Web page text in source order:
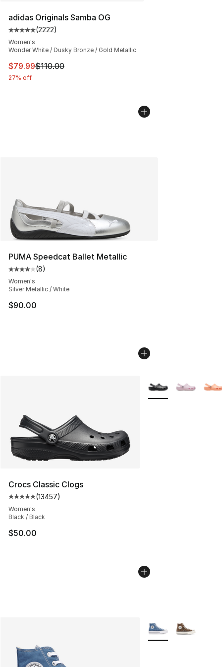
adidas Originals Samba OG
Average customer rating - [5 out of 5 stars], 2222
(2222)
Women's
Wonder White / Dusky Bronze / Gold Metallic
This item is on sale. Price dropped from $110.00 to
$79.99$110.00
27% off
PUMA Speedcat Ballet Metallic
Average customer rating - [4 out of 5 stars], 8 reviews
(8)
Women's
Silver Metallic / White
$90.00
Crocs Classic Clogs
Average customer rating - [5 out of 5 stars], 13457
(13457)
Women's
Black / Black
$50.00
More Colors
More Colors